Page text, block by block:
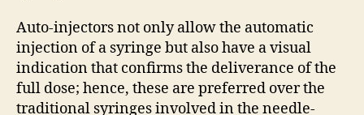
Auto-injectors not only allow the automatic
injection of a syringe but also have a visual
indication that confirms the deliverance of the
full dose; hence, these are preferred over the
traditional syringes involved in the needle-